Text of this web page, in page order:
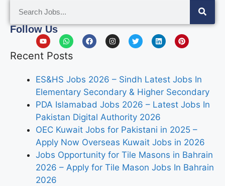
Follow Us
Recent Posts
ES&HS Jobs 2026 – Sindh Latest Jobs In
Elementary Secondary & Higher Secondary
PDA Islamabad Jobs 2026 – Latest Jobs In
Pakistan Digital Authority 2026
OEC Kuwait Jobs for Pakistani in 2025 –
Apply Now Overseas Kuwait Jobs in 2026
Jobs Opportunity for Tile Masons in Bahrain
2026 – Apply for Tile Mason Jobs In Bahrain
2026